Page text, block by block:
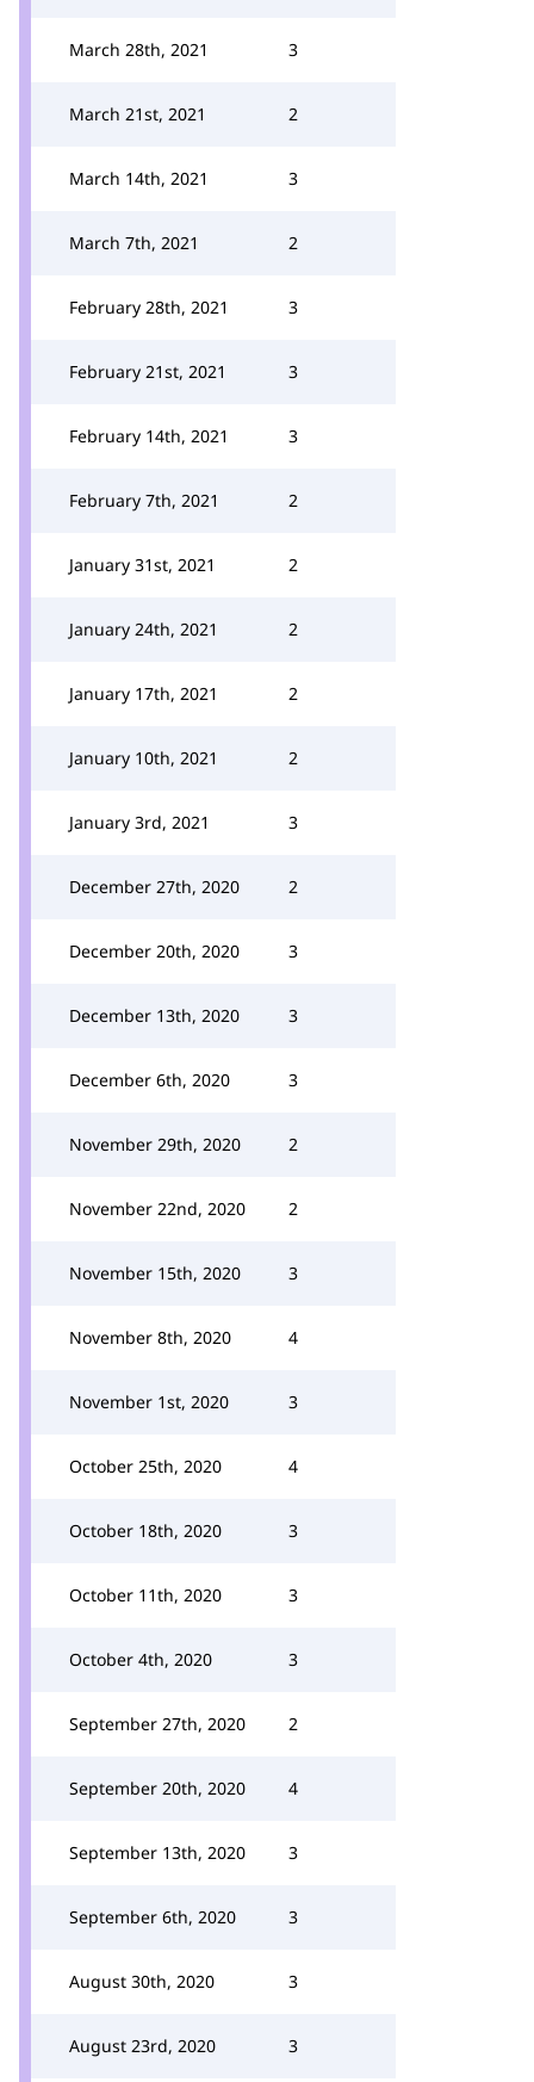
March 28th, 2021 3
March 21st, 2021 2
March 14th, 2021 3
March 7th, 2021 2
February 28th, 2021 3
February 21st, 2021 3
February 14th, 2021 3
February 7th, 2021 2
January 31st, 2021 2
January 24th, 2021 2
January 17th, 2021 2
January 10th, 2021 2
January 3rd, 2021 3
December 27th, 2020 2
December 20th, 2020 3
December 13th, 2020 3
December 6th, 2020 3
November 29th, 2020 2
November 22nd, 2020 2
November 15th, 2020 3
November 8th, 2020 4
November 1st, 2020 3
October 25th, 2020 4
October 18th, 2020 3
October 11th, 2020 3
October 4th, 2020 3
September 27th, 2020 2
September 20th, 2020 4
September 13th, 2020 3
September 6th, 2020 3
August 30th, 2020 3
August 23rd, 2020 3